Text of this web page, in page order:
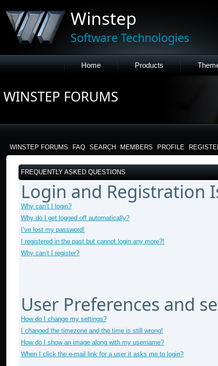
Winstep
Software Technologies
Home Products
WINSTEP FORUMS
WINSTEP FORUMS FAQ SEARCH MEMBERS PROFILE
FREQUENTLY ASKED QUESTIONS
Login and Registration
Why can’t I login?
Why do I get logged off automatically?
I’ve lost my password!
I registered in the past but cannot login any more?!
Why can’t I register?
User Preferences and
How do I change my settings?
I changed the timezone and the time is still wrong!
How do I show an image along with my username?
When I click the e-mail link for a user it asks me to login?